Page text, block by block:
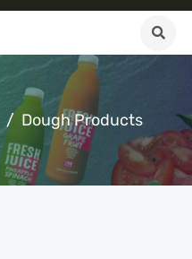
Dough Products